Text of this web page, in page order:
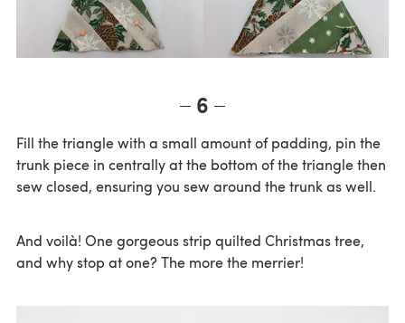
6
Fill the triangle with a small amount of padding, pin the
trunk piece in centrally at the bottom of the triangle then
sew closed, ensuring you sew around the trunk as well.
And voilà! One gorgeous strip quilted Christmas tree,
and why stop at one? The more the merrier!